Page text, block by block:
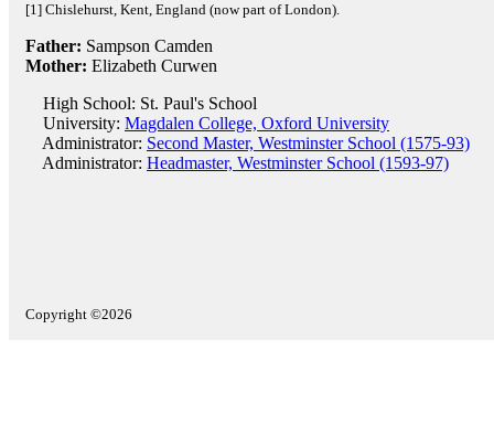
[1] Chislehurst, Kent, England (now part of London).
Father: Sampson Camden
Mother: Elizabeth Curwen
High School: St. Paul's School
University: Magdalen College, Oxford University
Administrator: Second Master, Westminster School (1575-93)
Administrator: Headmaster, Westminster School (1593-97)
Copyright ©2026